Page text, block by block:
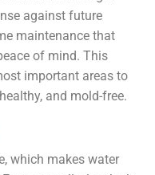
against future
maintenance that
of mind. This
important areas to
and mold-free.
which makes water